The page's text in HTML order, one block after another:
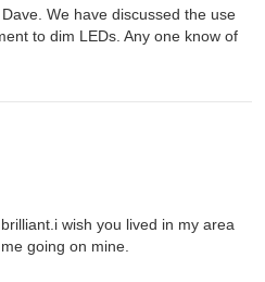
We have discussed the use
to dim LEDs. Any one know of
wish you lived in my area
going on mine.